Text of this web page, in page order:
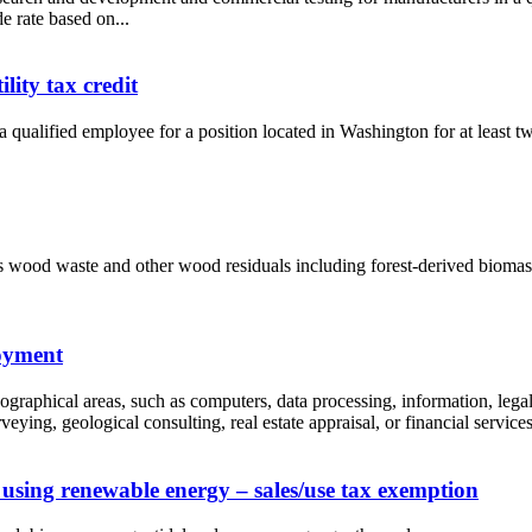
rate based on...
tax credit
employee for a position located in Washington for at least
waste and other wood residuals including forest-derived
areas, such as computers, data processing, information,
geological consulting, real estate appraisal, or financial
renewable energy – sales/use tax exemption